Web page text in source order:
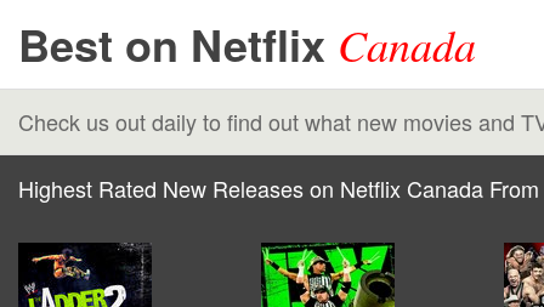
Best on Netflix Canada
Check us out daily to find out what new movies and
Highest Rated New Releases on Netflix Canada